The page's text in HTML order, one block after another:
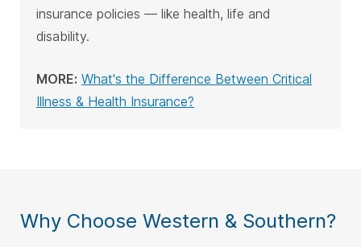
insurance policies — like health, life and
disability.
MORE: What's the Difference Between Critical
Illness & Health Insurance?
Why Choose Western & Southern?